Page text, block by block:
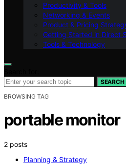
Productivity & Tools
Networking & Events
Product & Pricing
Getting Started in Direct
Tools & Technology
SEARCH
BROWSING TAG
portable monitor
2 posts
Planning & Strategy